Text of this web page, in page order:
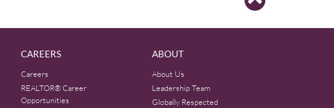
CAREERS
Careers
REALTOR® Career
Opportunities
ABOUT
About Us
Leadership Team
Globally Respected